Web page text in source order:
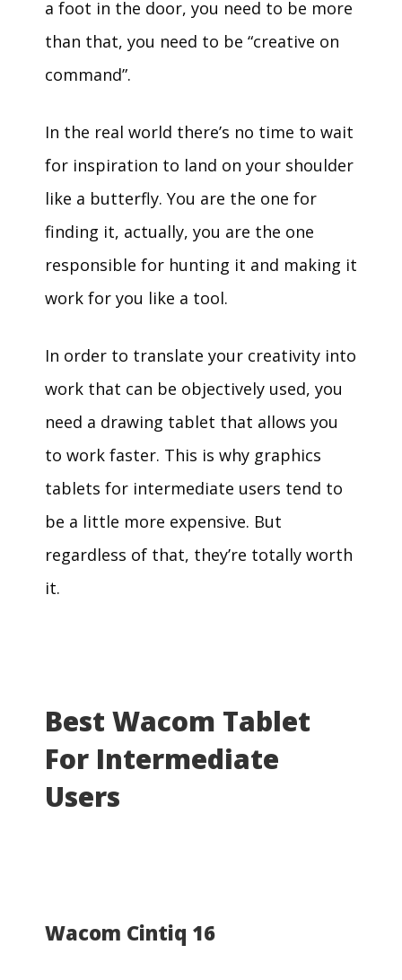
a foot in the door, you need to be more
than that, you need to be “creative on
command”.
In the real world there’s no time to wait
for inspiration to land on your shoulder
like a butterfly. You are the one for
finding it, actually, you are the one
responsible for hunting it and making it
work for you like a tool.
In order to translate your creativity into
work that can be objectively used, you
need a drawing tablet that allows you
to work faster. This is why graphics
tablets for intermediate users tend to
be a little more expensive. But
regardless of that, they’re totally worth
it.
Best Wacom Tablet
For Intermediate
Users
Wacom Cintiq 16